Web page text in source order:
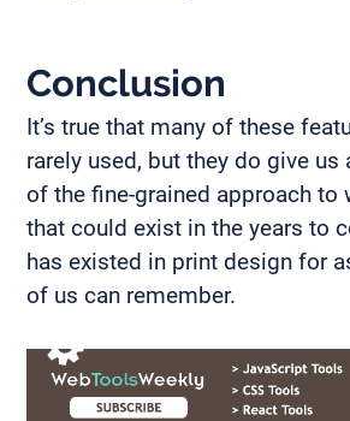
Conclusion
It’s true that many of these
rarely used, but they do give
of the fine-grained approach to
that could exist in the years to
has existed in print design for
of us can remember.